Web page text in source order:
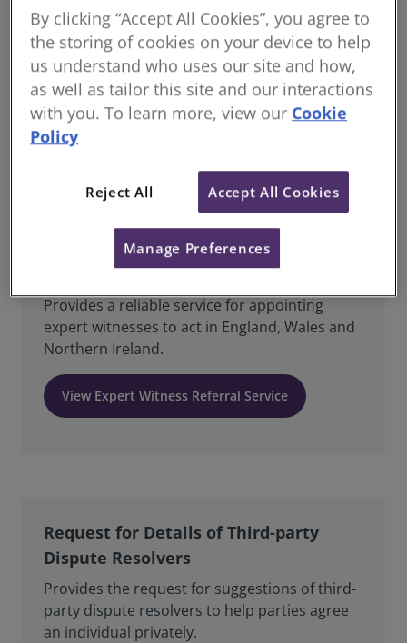
RICS DRS offer a range of services providing parties
with trained experts to suit their needs. Our experts
are all strictly assessed and monitored to ensure
they are able to provide parties with the expertise
required.
Explore our Expert Services
Expert Witness Referral Service
Provides a reliable service for appointing
expert witnesses to act in England, Wales and
Northern Ireland.
View Expert Witness Referral Service
Request for Details of Third-party
Dispute Resolvers
Provides the request for suggestions of third-
party dispute resolvers to help parties agree
an individual privately.
By clicking “Accept All Cookies”, you agree to
the storing of cookies on your device to help
us understand who uses our site and how,
as well as tailor this site and our interactions
with you. To learn more, view our Cookie
Policy
Reject All Accept All Cookies
Manage Preferences